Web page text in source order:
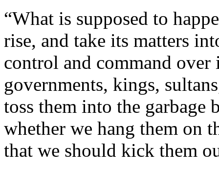
“What is supposed to
rise, and take its matters
control and command
governments, kings,
toss them into the garbage
whether we hang them on
that we should kick them